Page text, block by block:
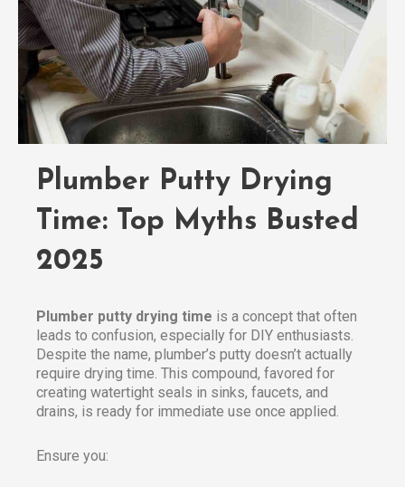
Plumber Putty Drying
Time: Top Myths Busted
2025
Plumber putty drying time is a concept that often
leads to confusion, especially for DIY enthusiasts.
Despite the name, plumber’s putty doesn’t actually
require drying time. This compound, favored for
creating watertight seals in sinks, faucets, and
drains, is ready for immediate use once applied.
Ensure you: